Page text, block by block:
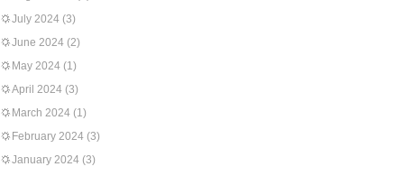
July 2024 (3)
June 2024 (2)
May 2024 (1)
April 2024 (3)
March 2024 (1)
February 2024 (3)
January 2024 (3)